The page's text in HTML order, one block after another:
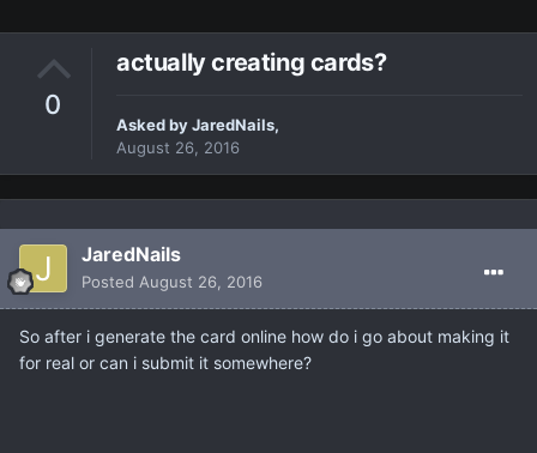
0
actually creating cards?
Asked byJaredNails,
August 26, 2016
JaredNails
Posted August 26, 2016
So after i generate the card online how do i go about making it
for real or can i submit it somewhere?